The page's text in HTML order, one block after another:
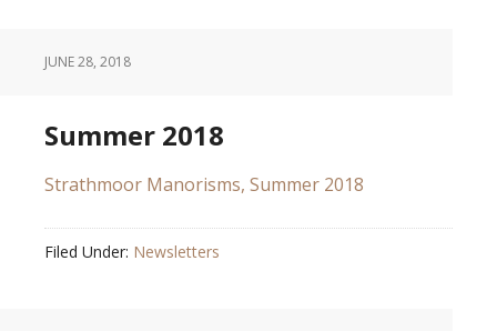
JUNE 28, 2018
Summer 2018
Strathmoor Manorisms, Summer 2018
Filed Under: Newsletters